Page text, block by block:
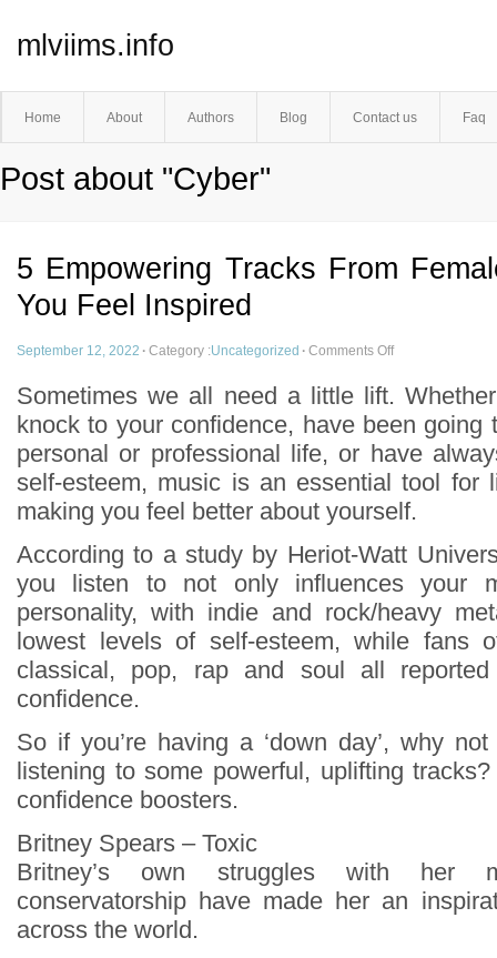
mlviims.info
Home About Authors Blog Contact us Faq
Post about "Cyber"
5 Empowering Tracks From
You Feel Inspired
September 12, 2022 · Category :Uncategorized · Comments Off
Sometimes we all need a little lift.
knock to your confidence, have been going
personal or professional life, or have
self-esteem, music is an essential tool for
making you feel better about yourself.
According to a study by Heriot-Watt
you listen to not only influences your
personality, with indie and rock/heavy
lowest levels of self-esteem, while fans
classical, pop, rap and soul all
confidence.
So if you’re having a ‘down day’, why
listening to some powerful, uplifting
confidence boosters.
Britney Spears – Toxic
Britney’s own struggles with her
conservatorship have made her an
across the world.